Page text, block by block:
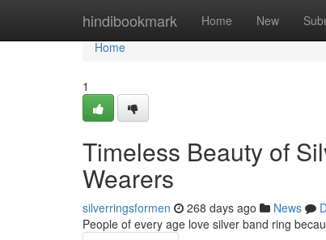
hindibookmark Home New
Home
Home
1
Timeless Beauty of
Wearers
silverringsformen 268 days ago News
People of every age love silver band ring